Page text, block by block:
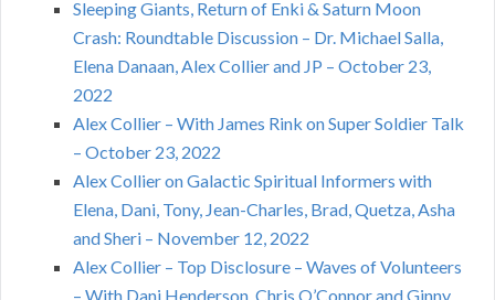
Sleeping Giants, Return of Enki & Saturn Moon
Crash: Roundtable Discussion – Dr. Michael Salla,
Elena Danaan, Alex Collier and JP – October 23,
2022
Alex Collier – With James Rink on Super Soldier Talk
– October 23, 2022
Alex Collier on Galactic Spiritual Informers with
Elena, Dani, Tony, Jean-Charles, Brad, Quetza, Asha
and Sheri – November 12, 2022
Alex Collier – Top Disclosure – Waves of Volunteers
– With Dani Henderson, Chris O’Connor and Ginny